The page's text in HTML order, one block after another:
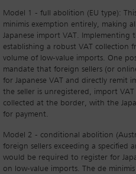
Model 1 - full abolition (EU type):
minimis exemption entirely, making
Japanese import VAT. Implementing
establishing a robust VAT collection
volume of low-value imports. One
mandate that foreign sellers (or
for Japanese VAT and directly remit
the seller is unregistered, import
collected at the border, with the
for payment.
Model 2 - conditional abolition
foreign sellers exceeding a specified
would be required to register for
on low-value imports. The de